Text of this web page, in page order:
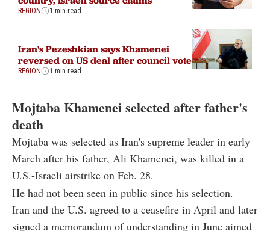
REGION 1 min read
Iran's Pezeshkian says Khamenei
reversed on US deal after council vote
REGION 1 min read
Mojtaba Khamenei selected after father's
death
Mojtaba was selected as Iran's supreme leader in early
March after his father, Ali Khamenei, was killed in a
U.S.-Israeli airstrike on Feb. 28.
He had not been seen in public since his selection.
Iran and the U.S. agreed to a ceasefire in April and later
signed a memorandum of understanding in June aimed